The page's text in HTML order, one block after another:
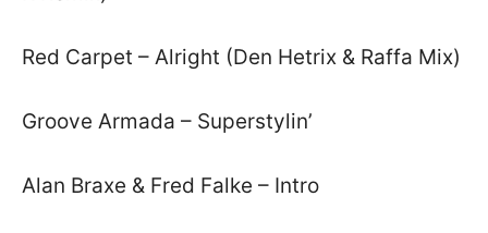
Red Carpet – Alright (Den Hetrix & Raffa Mix)
Groove Armada – Superstylin’
Alan Braxe & Fred Falke – Intro